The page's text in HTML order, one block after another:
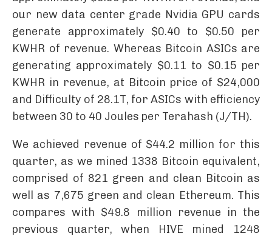
our new data center grade Nvidia GPU cards
generate approximately $0.40 to $0.50 per
KWHR of revenue. Whereas Bitcoin ASICs are
generating approximately $0.11 to $0.15 per
KWHR in revenue, at Bitcoin price of $24,000
and Difficulty of 28.1T, for ASICs with efficiency
between 30 to 40 Joules per Terahash (J/TH).
We achieved revenue of $44.2 million for this
quarter, as we mined 1338 Bitcoin equivalent,
comprised of 821 green and clean Bitcoin as
well as 7,675 green and clean Ethereum. This
compares with $49.8 million revenue in the
previous quarter, when HIVE mined 1248